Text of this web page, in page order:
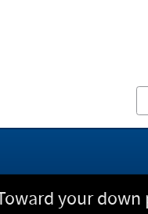
your